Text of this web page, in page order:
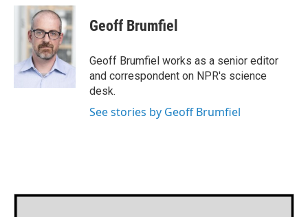
c
i
t
t
e
r
n
k
e
d
I
n
Geoff Brumfiel
Geoff Brumfiel works as a senior editor
and correspondent on NPR's science
desk.
See stories by Geoff Brumfiel